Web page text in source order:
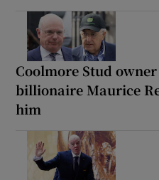
Coolmore Stud
billionaire Maurice
him